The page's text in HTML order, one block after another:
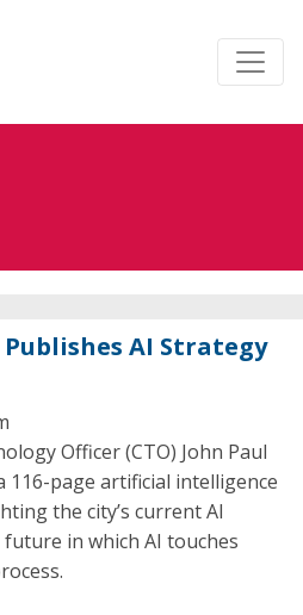
Publishes AI Strategy
Officer (CTO) John Paul
116-page artificial intelligence
the city’s current AI
in which AI touches